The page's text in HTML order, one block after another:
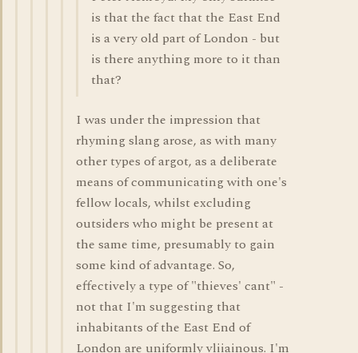
is that the fact that the East End
is a very old part of London - but
is there anything more to it than
that?
I was under the impression that
rhyming slang arose, as with many
other types of argot, as a deliberate
means of communicating with one's
fellow locals, whilst excluding
outsiders who might be present at
the same time, presumably to gain
some kind of advantage. So,
effectively a type of "thieves' cant" -
not that I'm suggesting that
inhabitants of the East End of
London are uniformly vliiainous. I'm